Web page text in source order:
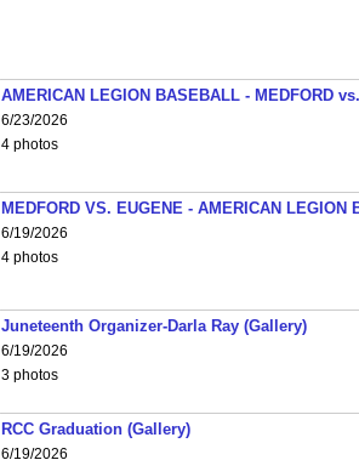
AMERICAN LEGION BASEBALL - MEDFORD
6/23/2026
4 photos
MEDFORD VS. EUGENE - AMERICAN LEGION
6/19/2026
4 photos
Juneteenth Organizer-Darla Ray (Gallery)
6/19/2026
3 photos
RCC Graduation (Gallery)
6/19/2026